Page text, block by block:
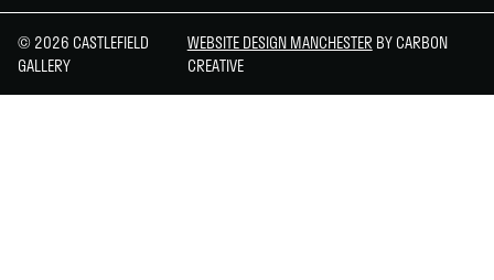
© 2026 CASTLEFIELD
GALLERY
WEBSITE DESIGN MANCHESTER BY CARBON
CREATIVE